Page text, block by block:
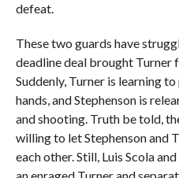
defeat.
These two guards have
deadline deal brought Turner
Suddenly, Turner is learning
hands, and Stephenson is
and shooting. Truth be told,
willing to let Stephenson and
each other. Still, Luis Scola